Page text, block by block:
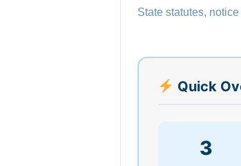
State statutes,
Quick
3